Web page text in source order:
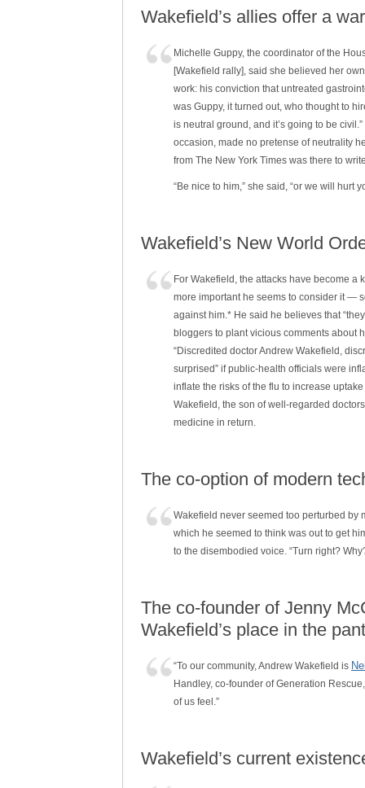
Wakefield’s allies offer a
Michelle Guppy, the coordinator of the
[Wakefield rally], said she believed her
work: his conviction that untreated
was Guppy, it turned out, who thought to
is neutral ground, and it’s going to be
occasion, made no pretense of neutrality
from The New York Times was there to
“Be nice to him,” she said, “or we will hurt
Wakefield’s New World
For Wakefield, the attacks have become a
more important he seems to consider it —
against him.* He said he believes that
bloggers to plant vicious comments about
“Discredited doctor Andrew Wakefield,
surprised” if public-health officials were
inflate the risks of the flu to increase
Wakefield, the son of well-regarded
medicine in return.
The co-option of modern
Wakefield never seemed too perturbed by
which he seemed to think was out to get
to the disembodied voice. “Turn right?
The co-founder of Jenny
Wakefield’s place in the
“To our community, Andrew Wakefield is
Handley, co-founder of Generation
of us feel.”
Wakefield’s current